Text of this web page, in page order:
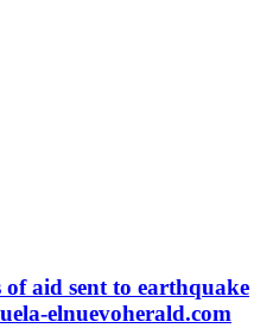
of aid sent to earthquake
elnuevoherald.com